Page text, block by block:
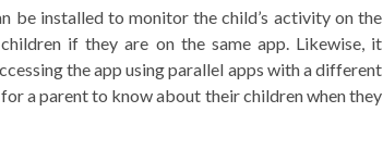
be installed to monitor the child’s activity on the
if they are on the same app. Likewise, it
the app using parallel apps with a different
a parent to know about their children when they